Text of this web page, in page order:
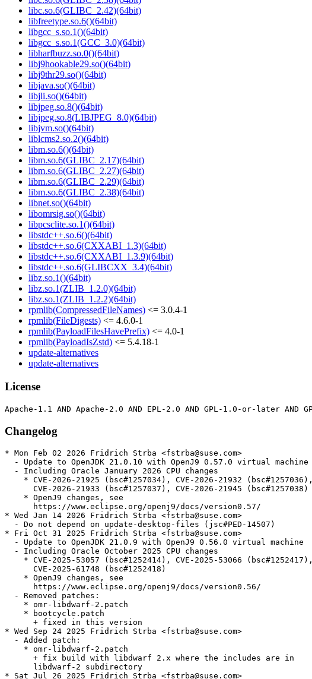
libc.so.6(GLIBC_2.42)(64bit)
libfreetype.so.6()(64bit)
libgcc_s.so.1()(64bit)
libgcc_s.so.1(GCC_3.0)(64bit)
libharfbuzz.so.0()(64bit)
libj9hookable29.so()(64bit)
libj9thr29.so()(64bit)
libjava.so()(64bit)
libjli.so()(64bit)
libjpeg.so.8()(64bit)
libjpeg.so.8(LIBJPEG_8.0)(64bit)
libjvm.so()(64bit)
liblcms2.so.2()(64bit)
libm.so.6()(64bit)
libm.so.6(GLIBC_2.17)(64bit)
libm.so.6(GLIBC_2.27)(64bit)
libm.so.6(GLIBC_2.29)(64bit)
libm.so.6(GLIBC_2.38)(64bit)
libnet.so()(64bit)
libomrsig.so()(64bit)
libpcsclite.so.1()(64bit)
libstdc++.so.6()(64bit)
libstdc++.so.6(CXXABI_1.3)(64bit)
libstdc++.so.6(CXXABI_1.3.9)(64bit)
libstdc++.so.6(GLIBCXX_3.4)(64bit)
libz.so.1()(64bit)
libz.so.1(ZLIB_1.2.0)(64bit)
libz.so.1(ZLIB_1.2.2)(64bit)
rpmlib(CompressedFileNames) <= 3.0.4-1
rpmlib(FileDigests) <= 4.6.0-1
rpmlib(PayloadFilesHavePrefix) <= 4.0-1
rpmlib(PayloadIsZstd) <= 5.4.18-1
update-alternatives
update-alternatives
License
Changelog
* Mon Feb 02 2026 Fridrich Strba <fstrba@suse.com>
  - Update to OpenJDK 21.0.10 with OpenJ9 0.57.0 virtual machine
  - Including Oracle January 2026 CPU changes
    * CVE-2026-21925 (bsc#1257034), CVE-2026-21932 (bsc#1257036),
      CVE-2026-21933 (bsc#1257037), CVE-2026-21945 (bsc#1257038)
    * OpenJ9 changes, see
      https://www.eclipse.org/openj9/docs/version0.57/
* Wed Jan 14 2026 Fridrich Strba <fstrba@suse.com>
  - Do not depend on update-desktop-files (jsc#PED-14507)
* Fri Oct 31 2025 Fridrich Strba <fstrba@suse.com>
  - Update to OpenJDK 21.0.9 with OpenJ9 0.56.0 virtual machine
  - Including Oracle October 2025 CPU changes
    * CVE-2025-53057 (bsc#1252414), CVE-2025-53066 (bsc#1252417),
      CVE-2025-61748 (bsc#1252418)
    * OpenJ9 changes, see
      https://www.eclipse.org/openj9/docs/version0.56/
  - Removed patches:
    * omr-libdwarf-2.patch
    * bootcycle.patch
      + fixed in this version
* Wed Sep 24 2025 Fridrich Strba <fstrba@suse.com>
  - Added patch:
    * omr-libdwarf-2.patch
      + fix build with libdwarf 2.x where the includes are in
      libdwarf-2 subdirectory
* Sat Jul 26 2025 Fridrich Strba <fstrba@suse.com>